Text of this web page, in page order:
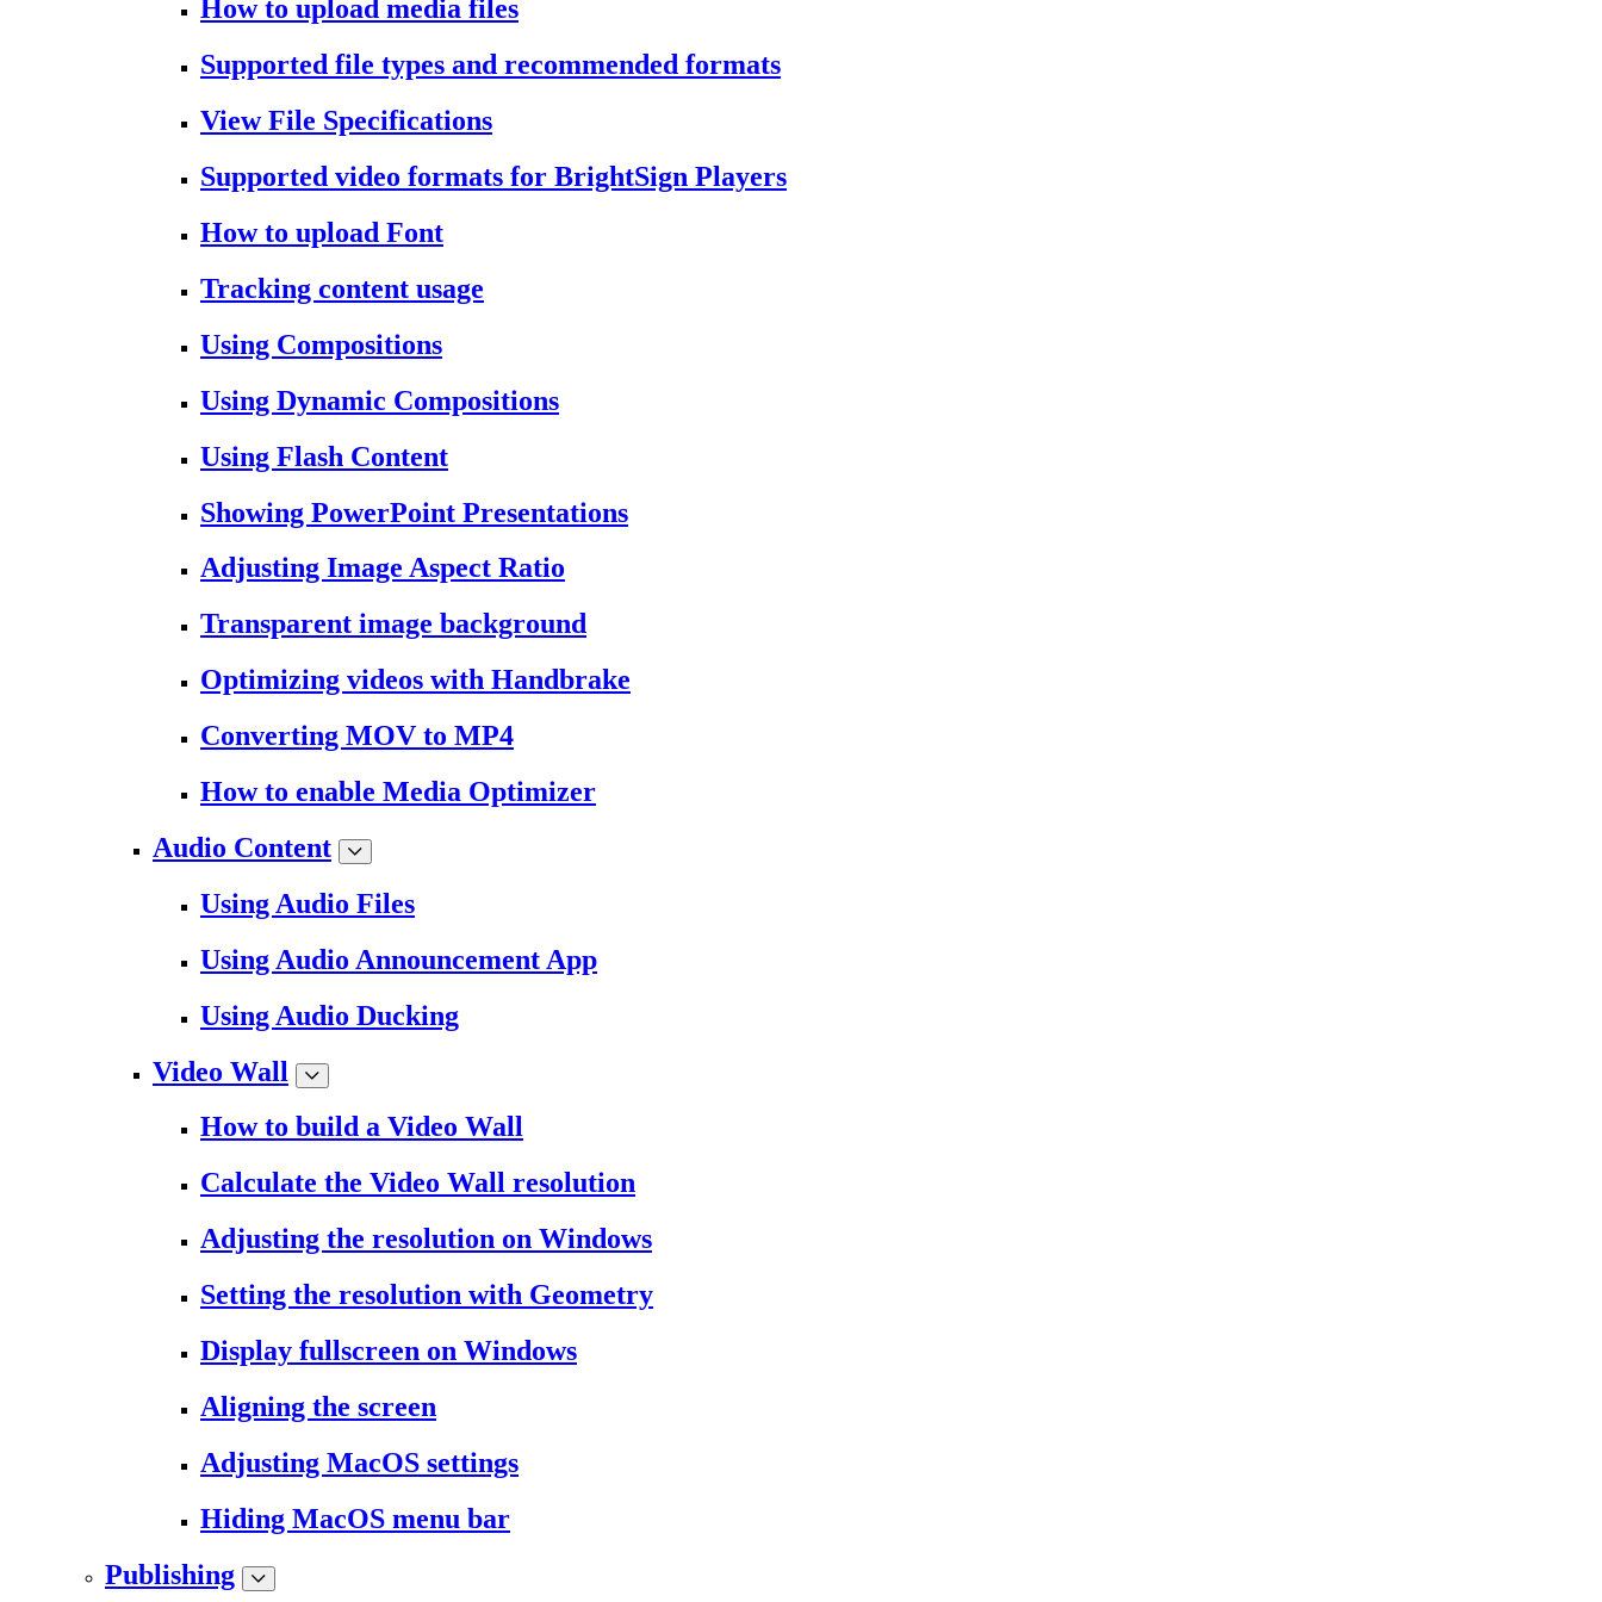
How to upload media files
Supported file types and recommended formats
View File Specifications
Supported video formats for BrightSign Players
How to upload Font
Tracking content usage
Using Compositions
Using Dynamic Compositions
Using Flash Content
Showing PowerPoint Presentations
Adjusting Image Aspect Ratio
Transparent image background
Optimizing videos with Handbrake
Converting MOV to MP4
How to enable Media Optimizer
Audio Content
Using Audio Files
Using Audio Announcement App
Using Audio Ducking
Video Wall
How to build a Video Wall
Calculate the Video Wall resolution
Adjusting the resolution on Windows
Setting the resolution with Geometry
Display fullscreen on Windows
Aligning the screen
Adjusting MacOS settings
Hiding MacOS menu bar
Publishing